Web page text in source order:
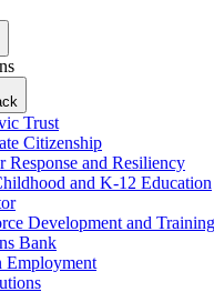
Trust
Citizenship
Response and Resiliency
and K-12 Education
Development and Training
Bank
Employment